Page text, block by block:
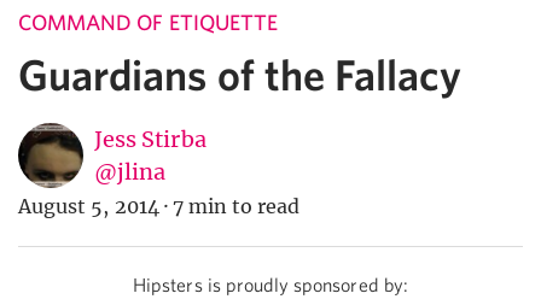
COMMAND OF ETIQUETTE
Guardians of the Fallacy
Jess Stirba
@jlina
August 5, 2014 · 7 min to read
Hipsters is proudly sponsored by: